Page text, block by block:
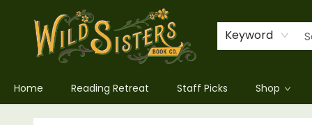
Keyword
Home Reading Retreat Staff Picks Shop
Wild Sisters Book Company